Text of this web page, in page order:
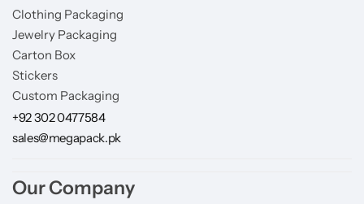
Clothing Packaging
Jewelry Packaging
Carton Box
Stickers
Custom Packaging
+92 302 0477584
sales@megapack.pk
Our Company